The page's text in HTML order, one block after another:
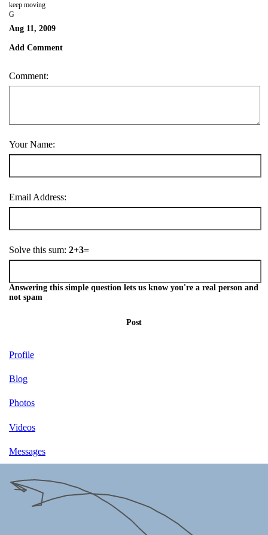
keep moving
G
Aug 11, 2009
Add Comment
Comment:
Your Name:
Email Address:
Solve this sum: 2+3=
Answering this simple question lets us know you're a real person and
not spam
Post
Profile
Blog
Photos
Videos
Messages